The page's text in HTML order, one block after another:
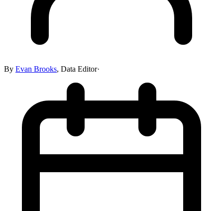
By Evan Brooks, Data Editor·